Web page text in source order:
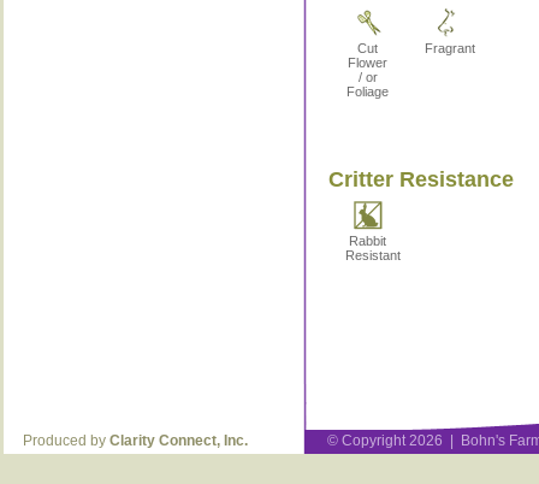
Cut
Flower
/ or
Foliage
Fragrant
Critter Resistance
Rabbit
Resistant
Produced by Clarity Connect, Inc. © Copyright 2026 | Bohn's